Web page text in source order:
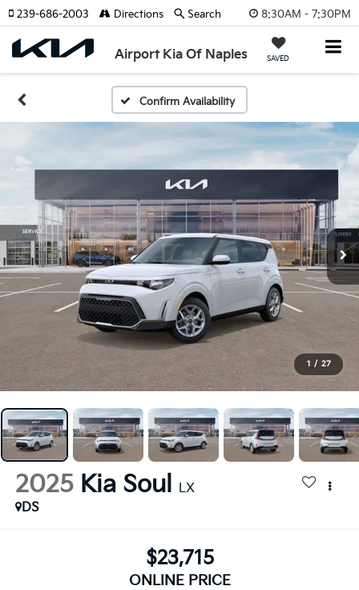
8:30AM - 7:30PM
Airport Kia Of Naples SAVED
239-686-2003 Directions Search
Confirm Availability
1 / 27
2025 Kia Soul LX
DS
$23,715
ONLINE PRICE